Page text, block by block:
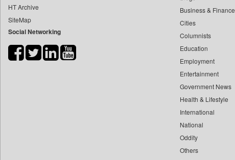
Bangladesh Business News
Bdnews24
Biospectrum Asia
HT Archive
SiteMap
Social Networking
Business & Finance
Cities
Columnists
Education
Employment
Entertainment
Government News
Health & Lifestyle
International
National
Oddity
Others